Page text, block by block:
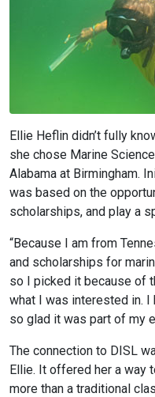
Ellie Heflin didn’t fully
she chose Marine
Alabama at Birmingham.
was based on the
scholarships, and play a
“Because I am from
and scholarships for
so I picked it because of
what I was interested in. I
so glad it was part of my
The connection to DISL
Ellie. It offered her a way
more than a traditional